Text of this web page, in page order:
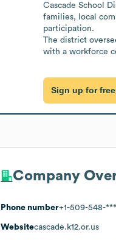
Cascade School
families, local
participation.
The district
with a workforce
Sign up for
Company
Phone number+1-509-548-
Websitecascade.k12.or.us